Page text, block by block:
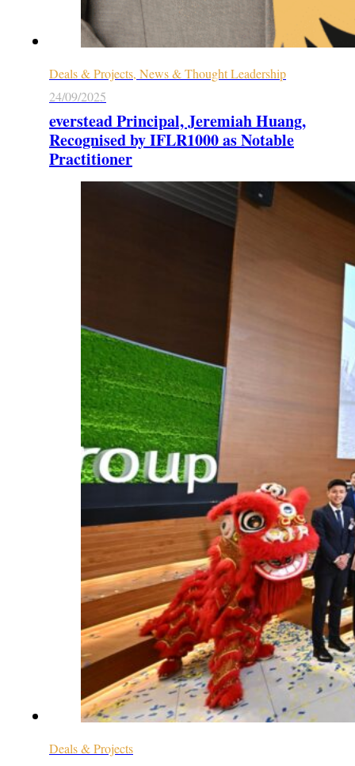
Deals & Projects, News & Thought Leadership
24/09/2025
everstead Principal, Jeremiah Huang,
Recognised by IFLR1000 as Notable
Practitioner
Deals & Projects